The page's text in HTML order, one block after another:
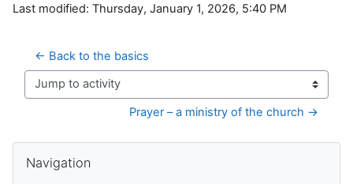
Last modified: Thursday, January 1, 2026, 5:40 PM
← Back to the basics
Jump to activity
Prayer – a ministry of the church →
Blocks
Navigation